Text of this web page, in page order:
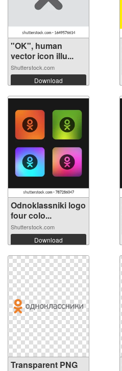
"OK", human
vector icon illu...
Shutterstock.com
Download
Odnoklassniki logo
four colo...
Shutterstock.com
Download
Transparent PNG